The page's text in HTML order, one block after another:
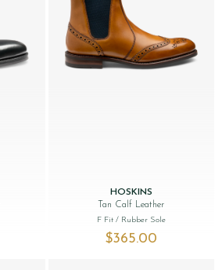
HOSKINS
Tan Calf Leather
F Fit / Rubber Sole
$‌365.00